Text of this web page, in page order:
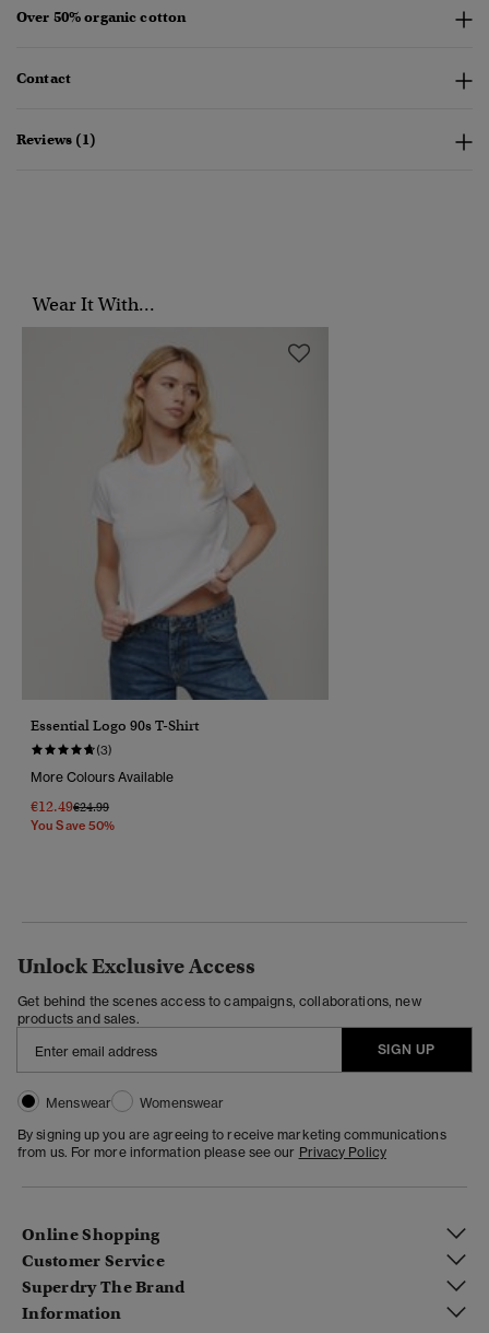
Over 50% organic cotton
Contact
Reviews (1)
Wear It With...
Essential Logo 90s T-Shirt
(3)
More Colours Available
€12.49Price Reduced From
€24.99To
You Save 50%
Unlock Exclusive Access
Get behind the scenes access to campaigns, collaborations, new
products and sales.
SIGN UP
Menswear
Womenswear
By signing up you are agreeing to receive marketing communications
from us. For more information please see our Privacy Policy
Online Shopping
Customer Service
Superdry The Brand
Information